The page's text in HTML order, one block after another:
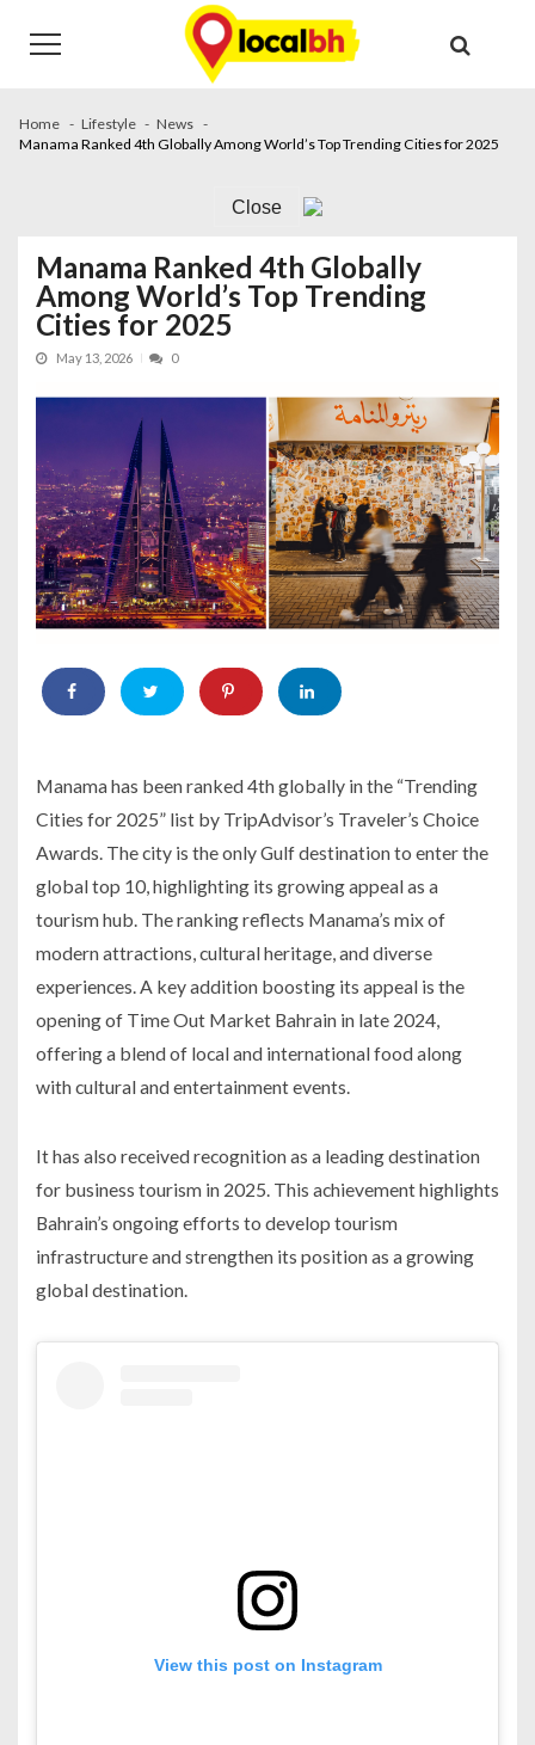
navigation
content
Home Lifestyle
News
Manama Ranked 4th Globally Among World’s Top Trending Cities for 2025
Close
Manama Ranked 4th Globally
Among World’s Top Trending
Cities for 2025
May 13, 2026 0
Manama has been ranked 4th globally in the “Trending
Cities for 2025” list by TripAdvisor’s Traveler’s Choice
Awards. The city is the only Gulf destination to enter the
global top 10, highlighting its growing appeal as a
tourism hub. The ranking reflects Manama’s mix of
modern attractions, cultural heritage, and diverse
experiences. A key addition boosting its appeal is the
opening of Time Out Market Bahrain in late 2024,
offering a blend of local and international food along
with cultural and entertainment events.
It has also received recognition as a leading destination
for business tourism in 2025. This achievement highlights
Bahrain’s ongoing efforts to develop tourism
infrastructure and strengthen its position as a growing
global destination.
View this post on Instagram